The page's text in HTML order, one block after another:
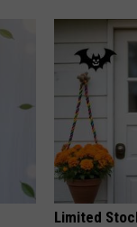
Limited